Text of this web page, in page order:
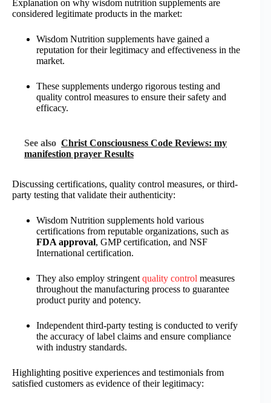
Explanation on why wisdom nutrition supplements are
considered legitimate products in the market:
Wisdom Nutrition supplements have gained a
reputation for their legitimacy and effectiveness in the
market.
These supplements undergo rigorous testing and
quality control measures to ensure their safety and
efficacy.
See also Christ Consciousness Code Reviews: my
manifestion prayer Results
Discussing certifications, quality control measures, or third-
party testing that validate their authenticity:
Wisdom Nutrition supplements hold various
certifications from reputable organizations, such as
FDA approval, GMP certification, and NSF
International certification.
They also employ stringent quality control measures
throughout the manufacturing process to guarantee
product purity and potency.
Independent third-party testing is conducted to verify
the accuracy of label claims and ensure compliance
with industry standards.
Highlighting positive experiences and testimonials from
satisfied customers as evidence of their legitimacy: